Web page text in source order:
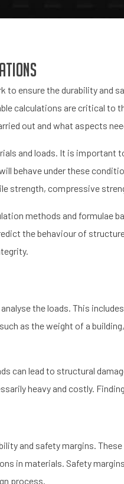
to ensure the durability and
calculations are critical to
out and what aspects
and loads. It is important
behave under these
strength, compressive
methods and formulae
the behaviour of
the loads. This
as the weight of a
can lead to structural
heavy and costly.
and safety margins.
in materials. Safety
process.